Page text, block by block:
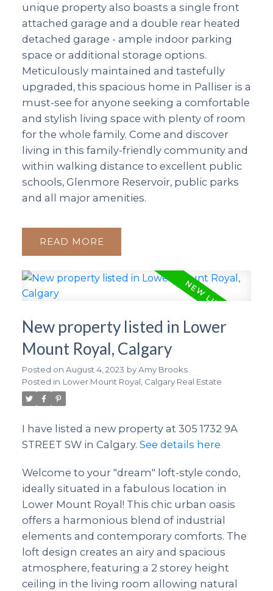
unique property also boasts a single front
attached garage and a double rear heated
detached garage - ample indoor parking
space or additional storage options.
Meticulously maintained and tastefully
upgraded, this spacious home in Palliser is a
must-see for anyone seeking a comfortable
and stylish living space with plenty of room
for the whole family. Come and discover
living in this family-friendly community and
within walking distance to excellent public
schools, Glenmore Reservoir, public parks
and all major amenities.
READ
New property listed in Lower
Mount Royal, Calgary
Posted on August 4, 2023 byAmy Brooks
Posted in Lower Mount Royal, Calgary Real Estate
I have listed a new property at 305 1732 9A
STREET SW in Calgary. See details here
Welcome to your "dream" loft-style condo,
ideally situated in a fabulous location in
Lower Mount Royal! This chic urban oasis
offers a harmonious blend of industrial
elements and contemporary comforts. The
loft design creates an airy and spacious
atmosphere, featuring a 2 storey height
ceiling in the living room allowing natural